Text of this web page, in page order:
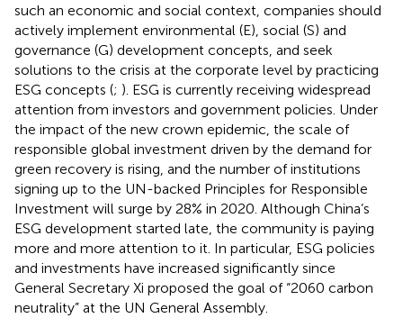
such an economic and social context, companies should
actively implement environmental (E), social (S) and
governance (G) development concepts, and seek
solutions to the crisis at the corporate level by practicing
ESG concepts (; ). ESG is currently receiving widespread
attention from investors and government policies. Under
the impact of the new crown epidemic, the scale of
responsible global investment driven by the demand for
green recovery is rising, and the number of institutions
signing up to the UN-backed Principles for Responsible
Investment will surge by 28% in 2020. Although China’s
ESG development started late, the community is paying
more and more attention to it. In particular, ESG policies
and investments have increased significantly since
General Secretary Xi proposed the goal of “2060 carbon
neutrality” at the UN General Assembly.